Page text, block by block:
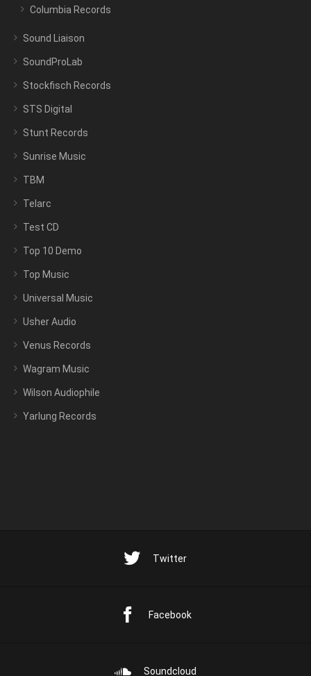
Columbia Records
Sound Liaison
SoundProLab
Stockfisch Records
STS Digital
Stunt Records
Sunrise Music
TBM
Telarc
Test CD
Top 10 Demo
Top Music
Universal Music
Usher Audio
Venus Records
Wagram Music
Wilson Audiophile
Yarlung Records
Twitter
Facebook
Soundcloud